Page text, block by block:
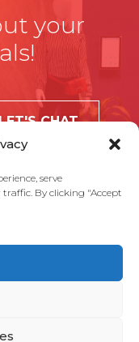
serve
By clicking "Accept
your
CHAT
Policy Contact Us